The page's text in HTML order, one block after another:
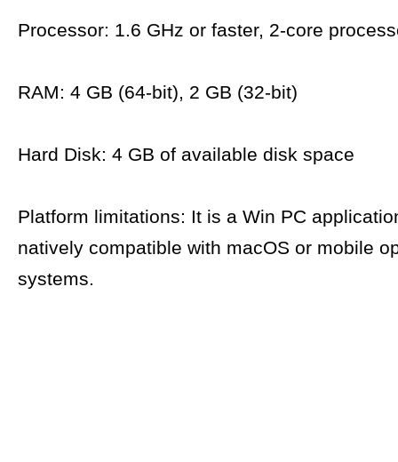
Processor: 1.6 GHz or faster, 2-core
RAM: 4 GB (64-bit), 2 GB (32-bit)
Hard Disk: 4 GB of available disk space
Platform limitations: It is a Win PC
natively compatible with macOS or mobile
systems.